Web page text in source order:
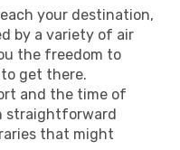
your destination,
by a variety of air
the freedom to
get there.
and the time of
straightforward
that might